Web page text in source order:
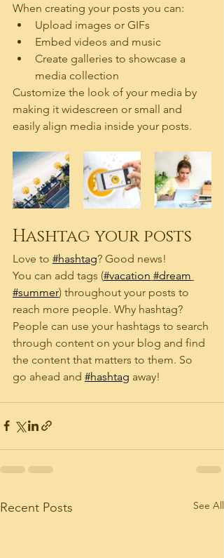
When creating your posts you can:
Upload images or GIFs
Embed videos and music
Create galleries to showcase a
media collection
Customize the look of your media by
making it widescreen or small and
easily align media inside your posts.
Hashtag your posts
Love to #hashtag? Good news!
You can add tags (#vacation #dream
#summer) throughout your posts to
reach more people. Why hashtag?
People can use your hashtags to search
through content on your blog and find
the content that matters to them. So
go ahead and #hashtag away!
Recent Posts See All